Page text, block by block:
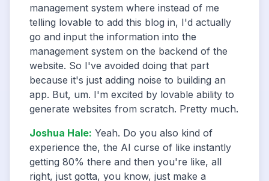
management system where instead of me
telling lovable to add this blog in, I'd actually
go and input the information into the
management system on the backend of the
website. So I've avoided doing that part
because it's just adding noise to building an
app. But, um. I'm excited by lovable ability to
generate websites from scratch. Pretty much.
Joshua Hale: Yeah. Do you also kind of
experience the, the AI curse of like instantly
getting 80% there and then you're like, all
right, just gotta, you know, just make a